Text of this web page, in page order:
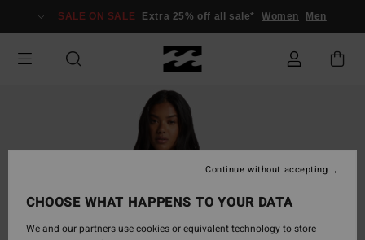
Information
SALE ON SALE Extra 25% off all sale* Women Men
CHOOSE WHAT HAPPENS TO YOUR DATA
We and our partners use cookies or equivalent technology to store
Continue without accepting